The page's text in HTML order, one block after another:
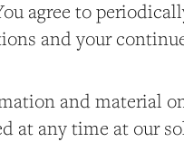
agree to
and your
and material
at any time at our